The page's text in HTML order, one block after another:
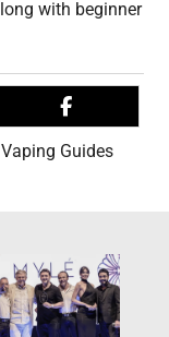
with beginner
Vaping Guides